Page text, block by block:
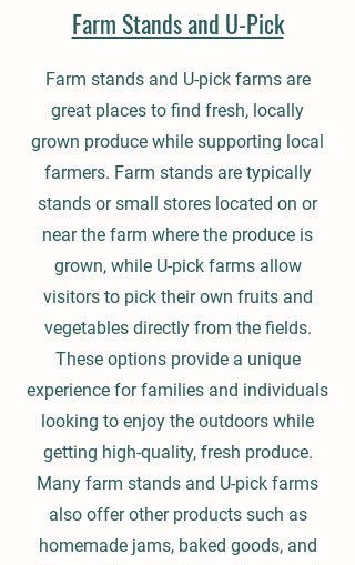
Farm Stands and U-Pick
Farm stands and U-pick farms are
great places to find fresh, locally
grown produce while supporting local
farmers. Farm stands are typically
stands or small stores located on or
near the farm where the produce is
grown, while U-pick farms allow
visitors to pick their own fruits and
vegetables directly from the fields.
These options provide a unique
experience for families and individuals
looking to enjoy the outdoors while
getting high-quality, fresh produce.
Many farm stands and U-pick farms
also offer other products such as
homemade jams, baked goods, and